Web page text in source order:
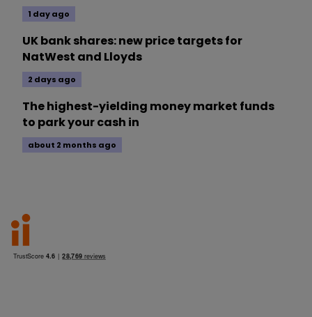
1 day ago
UK bank shares: new price targets for
NatWest and Lloyds
2 days ago
The highest-yielding money market funds
to park your cash in
about 2 months ago